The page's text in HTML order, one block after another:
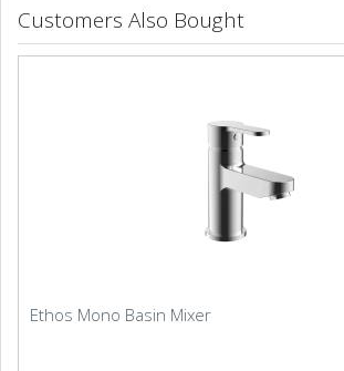
Customers Also Bought
Ethos Mono Basin Mixer